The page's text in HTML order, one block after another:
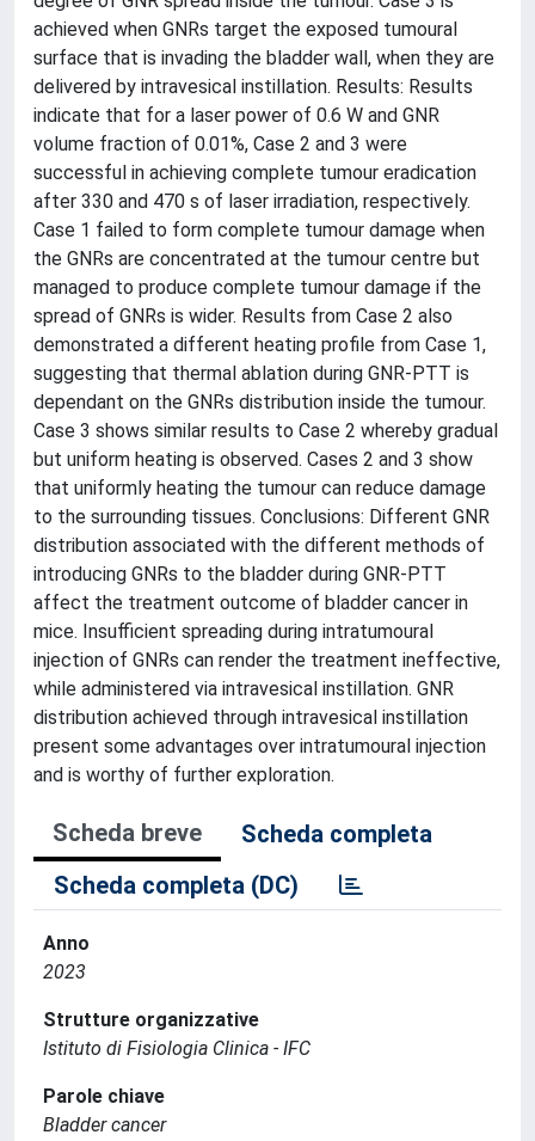
achieved when GNRs target the exposed tumoural
surface that is invading the bladder wall, when they are
delivered by intravesical instillation. Results: Results
indicate that for a laser power of 0.6 W and GNR
volume fraction of 0.01%, Case 2 and 3 were
successful in achieving complete tumour eradication
after 330 and 470 s of laser irradiation, respectively.
Case 1 failed to form complete tumour damage when
the GNRs are concentrated at the tumour centre but
managed to produce complete tumour damage if the
spread of GNRs is wider. Results from Case 2 also
demonstrated a different heating profile from Case 1,
suggesting that thermal ablation during GNR-PTT is
dependant on the GNRs distribution inside the tumour.
Case 3 shows similar results to Case 2 whereby gradual
but uniform heating is observed. Cases 2 and 3 show
that uniformly heating the tumour can reduce damage
to the surrounding tissues. Conclusions: Different GNR
distribution associated with the different methods of
introducing GNRs to the bladder during GNR-PTT
affect the treatment outcome of bladder cancer in
mice. Insufficient spreading during intratumoural
injection of GNRs can render the treatment ineffective,
while administered via intravesical instillation. GNR
distribution achieved through intravesical instillation
present some advantages over intratumoural injection
and is worthy of further exploration.
Scheda breve
Scheda completa
Scheda completa (DC)
Anno
2023
Strutture organizzative
Istituto di Fisiologia Clinica - IFC
Parole chiave
Bladder cancer